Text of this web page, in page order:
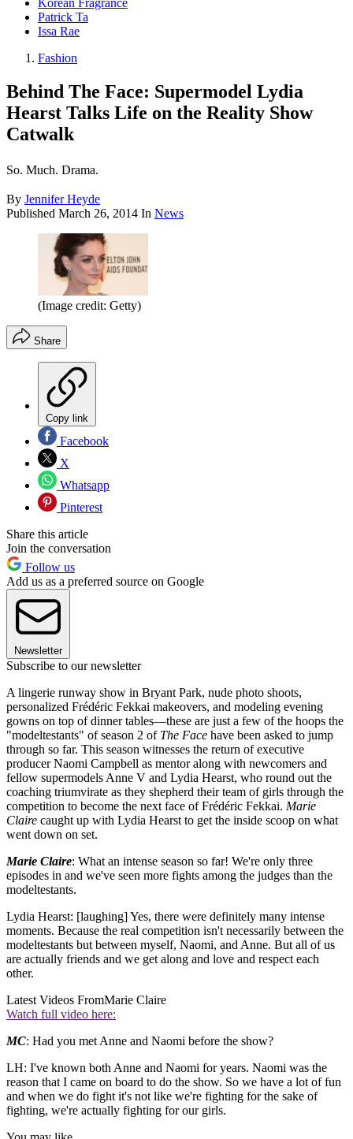
Korean Fragrance
Patrick Ta
Issa Rae
Fashion
Behind The Face: Supermodel Lydia
Hearst Talks Life on the Reality Show
Catwalk
So. Much. Drama.
By Jennifer Heyde
Published March 26, 2014 In News
(Image credit: Getty)
Share
Copy link
Facebook
X
Whatsapp
Pinterest
Share this article
Join the conversation
Follow us
Add us as a preferred source on Google
Newsletter
Subscribe to our newsletter
A lingerie runway show in Bryant Park, nude photo shoots,
personalized Frédéric Fekkai makeovers, and modeling evening
gowns on top of dinner tables—these are just a few of the hoops the
"modeltestants" of season 2 of The Face have been asked to jump
through so far. This season witnesses the return of executive
producer Naomi Campbell as mentor along with newcomers and
fellow supermodels Anne V and Lydia Hearst, who round out the
coaching triumvirate as they shepherd their team of girls through the
competition to become the next face of Frédéric Fekkai. Marie
Claire caught up with Lydia Hearst to get the inside scoop on what
went down on set.
Marie Claire: What an intense season so far! We're only three
episodes in and we've seen more fights among the judges than the
modeltestants.
Lydia Hearst: [laughing] Yes, there were definitely many intense
moments. Because the real competition isn't necessarily between the
modeltestants but between myself, Naomi, and Anne. But all of us
are actually friends and we get along and love and respect each
other.
Latest Videos FromMarie Claire
Watch full video here:
MC: Had you met Anne and Naomi before the show?
LH: I've known both Anne and Naomi for years. Naomi was the
reason that I came on board to do the show. So we have a lot of fun
and when we do fight it's not like we're fighting for the sake of
fighting, we're actually fighting for our girls.